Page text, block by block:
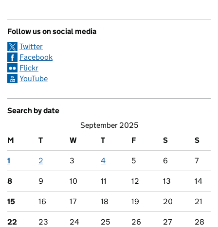
Follow us on social media
Twitter
Facebook
Flickr
YouTube
Search by date
September 2025
M
T W T F S S
1 2 3 4 5 6 7
8 9 10 11 12 13 14
15 16 17 18 19 20 21
22 23 24 25 26 27 28